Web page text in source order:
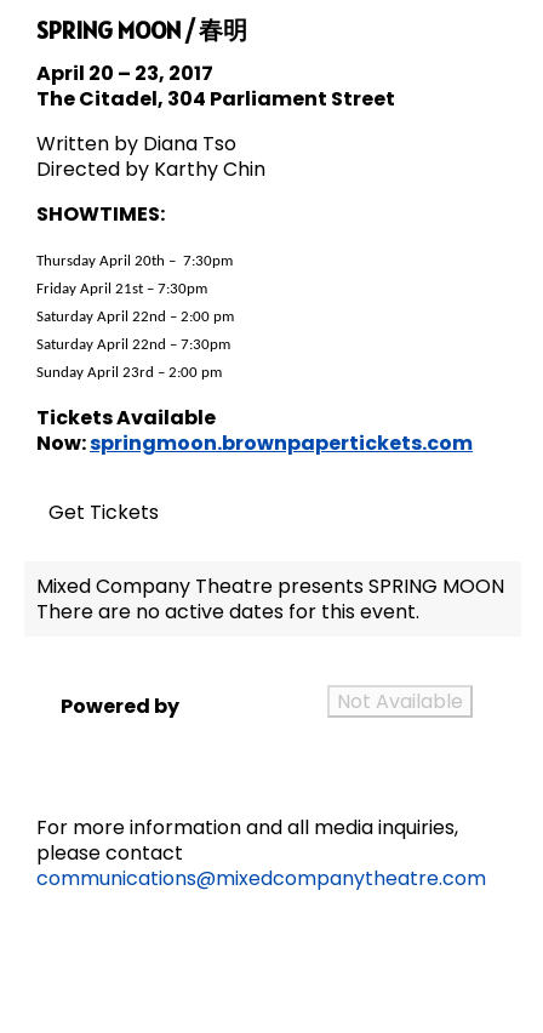
SPRING MOON / 春明
April 20 – 23, 2017
The Citadel, 304 Parliament Street
Written by Diana Tso
Directed by Karthy Chin
SHOWTIMES:
Thursday April 20th – 7:30pm
Friday April 21st – 7:30pm
Saturday April 22nd – 2:00 pm
Saturday April 22nd – 7:30pm
Sunday April 23rd – 2:00 pm
Tickets Available
Now:springmoon.brownpapertickets.com
Get Tickets
Mixed Company Theatre presents SPRING MOON
There are no active dates for this event.
Powered by Not Available
For more information and all media inquiries,
please contact
communications@mixedcompanytheatre.com